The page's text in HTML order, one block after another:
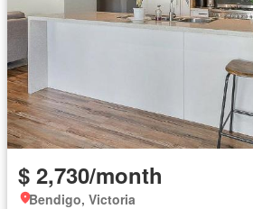
$ 2,730/month
Bendigo, Victoria